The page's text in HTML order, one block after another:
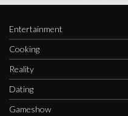
Entertainment
Cooking
Reality
Dating
Gameshow